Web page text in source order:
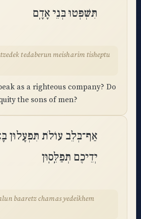
תִּשְׁפְּטוּ בְּנֵי אָדָֽם
tedaberun meisharim tisheptu
as a righteous company? Do
the sons of men?
אַף־בְּלֵב עוֹלֹת תִּפְעָלוּן
יְדֵיכֶם תְּפַלֵּֽסֽוּן
baaretz chamas yedeikhem